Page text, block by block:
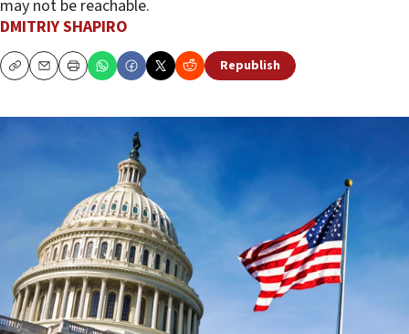
may not be reachable.
DMITRIY SHAPIRO
CopyEmailPrint Republish